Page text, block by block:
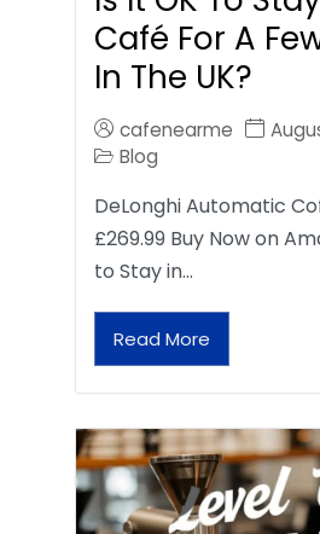
Café For A
In The UK?
cafenearme
Blog
DeLonghi Automatic
£269.99 Buy Now on
to Stay in…
Read More